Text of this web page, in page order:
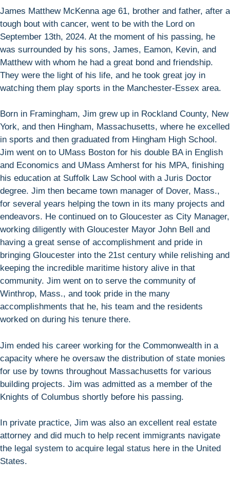
James Matthew McKenna age 61, brother and father, after a
tough bout with cancer, went to be with the Lord on
September 13th, 2024. At the moment of his passing, he
was surrounded by his sons, James, Eamon, Kevin, and
Matthew with whom he had a great bond and friendship.
They were the light of his life, and he took great joy in
watching them play sports in the Manchester-Essex area.
Born in Framingham, Jim grew up in Rockland County, New
York, and then Hingham, Massachusetts, where he excelled
in sports and then graduated from Hingham High School.
Jim went on to UMass Boston for his double BA in English
and Economics and UMass Amherst for his MPA, finishing
his education at Suffolk Law School with a Juris Doctor
degree. Jim then became town manager of Dover, Mass.,
for several years helping the town in its many projects and
endeavors. He continued on to Gloucester as City Manager,
working diligently with Gloucester Mayor John Bell and
having a great sense of accomplishment and pride in
bringing Gloucester into the 21st century while relishing and
keeping the incredible maritime history alive in that
community. Jim went on to serve the community of
Winthrop, Mass., and took pride in the many
accomplishments that he, his team and the residents
worked on during his tenure there.
Jim ended his career working for the Commonwealth in a
capacity where he oversaw the distribution of state monies
for use by towns throughout Massachusetts for various
building projects. Jim was admitted as a member of the
Knights of Columbus shortly before his passing.
In private practice, Jim was also an excellent real estate
attorney and did much to help recent immigrants navigate
the legal system to acquire legal status here in the United
States.